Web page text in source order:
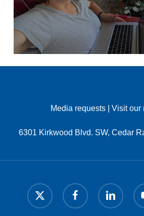
Media requests |Visit our
6301 Kirkwood Blvd. SW, Cedar
x-
twitter
facebook linkedin